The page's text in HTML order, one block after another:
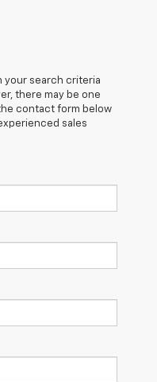
your search criteria
there may be one
contact form below
sales